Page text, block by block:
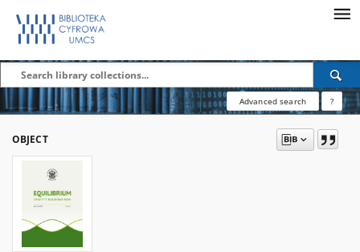
Advanced search ?
OBJECT